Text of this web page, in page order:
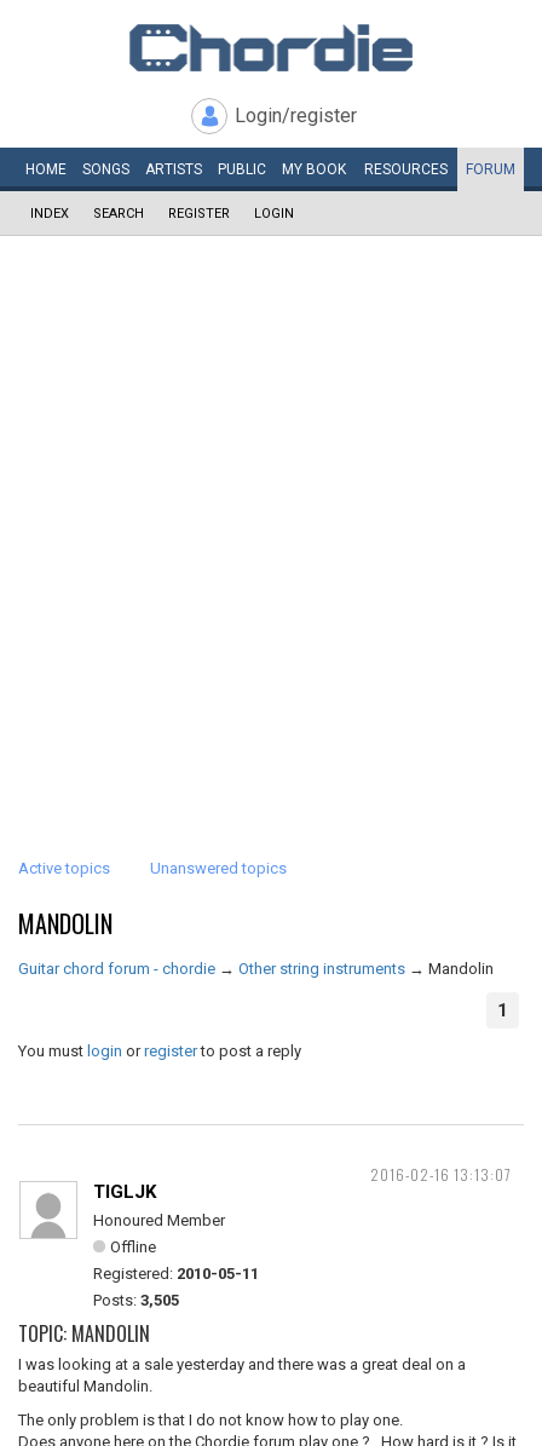
Login/register
HOME SONGS ARTISTS PUBLIC MY BOOK RESOURCES FORUM
INDEX SEARCH REGISTER LOGIN
Active topics Unanswered topics
MANDOLIN
Guitar chord forum - chordie → Other string instruments → Mandolin
1
You must login orregisterto post a reply
2016-02-16 13:13:07
TIGLJK
Honoured Member
Offline
Registered: 2010-05-11
Posts: 3,505
TOPIC: MANDOLIN
I was looking at a sale yesterday and there was a great deal on a
beautiful Mandolin.
The only problem is that I do not know how to play one.
Does anyone here on the Chordie forum play one ? How hard is it ? Is it